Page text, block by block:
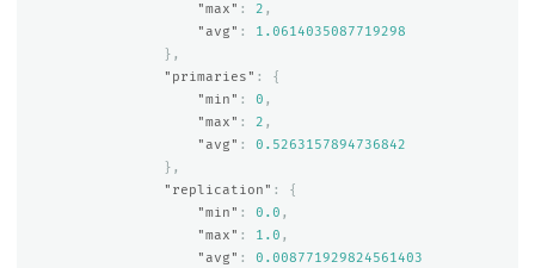
"max" : 2 ,
"avg" :
1.0614035087719298
},
"primaries" :
{
"min" : 0 ,
"max" : 2 ,
"avg" :
0.5263157894736842
},
"replication" :
{
"min" : 0.0 ,
"max" : 1.0 ,
"avg" :
0.008771929824561403